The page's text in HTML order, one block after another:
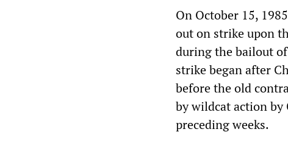
On October 15,
out on strike upon
during the bailout
strike began after
before the old
by wildcat action
preceding weeks.